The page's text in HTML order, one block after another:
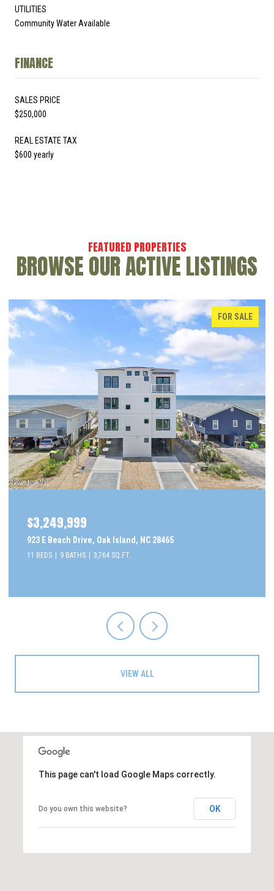
UTILITIES
Community Water Available
FINANCE
SALES PRICE
$250,000
REAL ESTATE TAX
$600 yearly
BROWSE OUR ACTIVE LISTINGS
FOR SALE
$3,249,999
923 E Beach Drive, Oak Island, NC 28465
11 BEDS 9 BATHS 3,764 SQ.FT.
VIEW ALL
This page can't load Google Maps correctly.
Do you own this website? OK